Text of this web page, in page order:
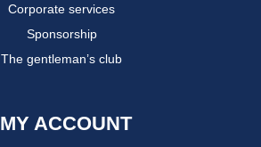
Corporate services
Sponsorship
The gentleman’s club
MY ACCOUNT